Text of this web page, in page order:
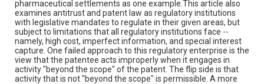
pharmaceutical settlements as one example.This article also
examines antitrust and patent law as regulatory institutions
with legislative mandates to regulate in their given areas, but
subject to limitations that all regulatory institutions face --
namely, high cost, imperfect information, and special interest
capture. One failed approach to this regulatory enterprise is the
view that the patentee acts improperly when it engages in
activity "beyond the scope" of the patent. The flip side is that
activity that is not "beyond the scope" is permissible. A more